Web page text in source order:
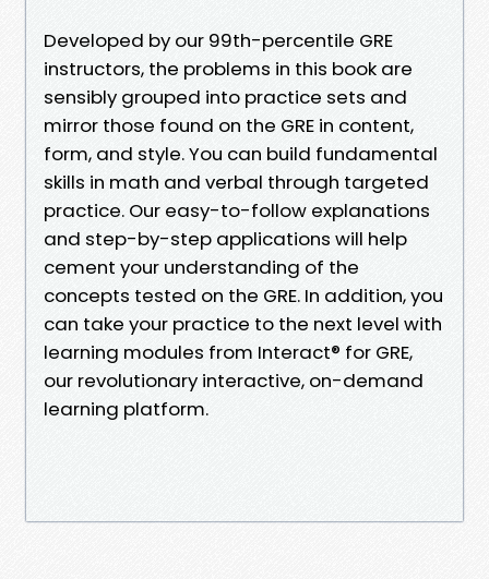
Developed by our 99th-percentile GRE
instructors, the problems in this book are
sensibly grouped into practice sets and
mirror those found on the GRE in content,
form, and style. You can build fundamental
skills in math and verbal through targeted
practice. Our easy-to-follow explanations
and step-by-step applications will help
cement your understanding of the
concepts tested on the GRE. In addition, you
can take your practice to the next level with
learning modules from Interact® for GRE,
our revolutionary interactive, on-demand
learning platform.